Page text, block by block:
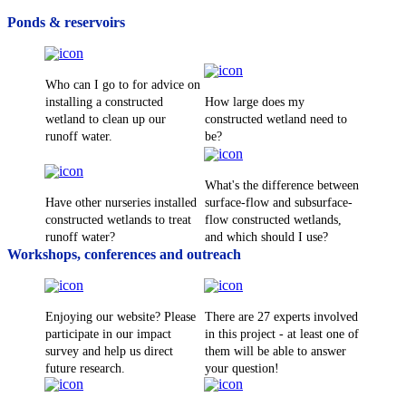
Ponds & reservoirs
Who can I go to for advice on
installing a constructed
wetland to clean up our
runoff water.
How large does my
constructed wetland need to
be?
Have other nurseries installed
constructed wetlands to treat
runoff water?
What's the difference between
surface-flow and subsurface-
flow constructed wetlands,
and which should I use?
Workshops, conferences and outreach
Enjoying our website? Please
participate in our impact
survey and help us direct
future research.
There are 27 experts involved
in this project - at least one of
them will be able to answer
your question!